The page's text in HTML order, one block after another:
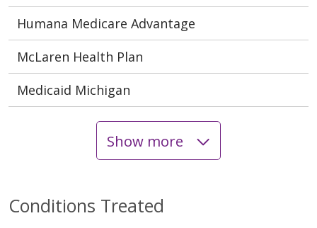
Humana Medicare Advantage
McLaren Health Plan
Medicaid Michigan
Show more
Conditions Treated